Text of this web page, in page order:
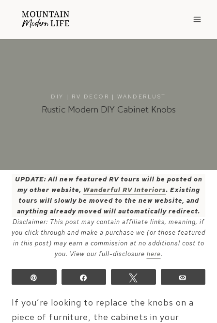
DIY | RV DECOR | WANDERLUST
Rustic Modern DIY Cabinet Knobs
UPDATE: All new featured RV tours will be posted on
my other website, Wanderful RV Interiors. Existing
tours will slowly be moved to the new website, and
anything already moved will automatically redirect.
Disclaimer: This post may contain affiliate links, meaning, if
you click through and make a purchase we (or those featured
in this post) may earn a commission at no additional cost to
you. View our full-disclosure here.
If you’re looking to replace the knobs on a
piece of furniture, the cabinets in your